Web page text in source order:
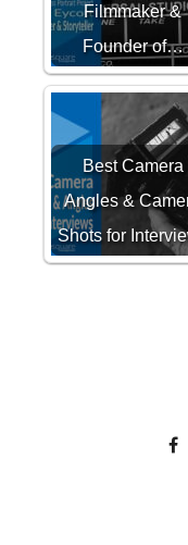
Filmmaker &
Founder of…
Best Camera
Angles &
Shots for